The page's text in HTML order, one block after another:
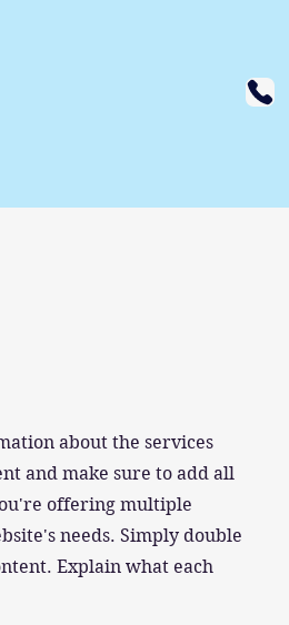
about the services
and make sure to add all
offering multiple
needs. Simply double
Explain what each